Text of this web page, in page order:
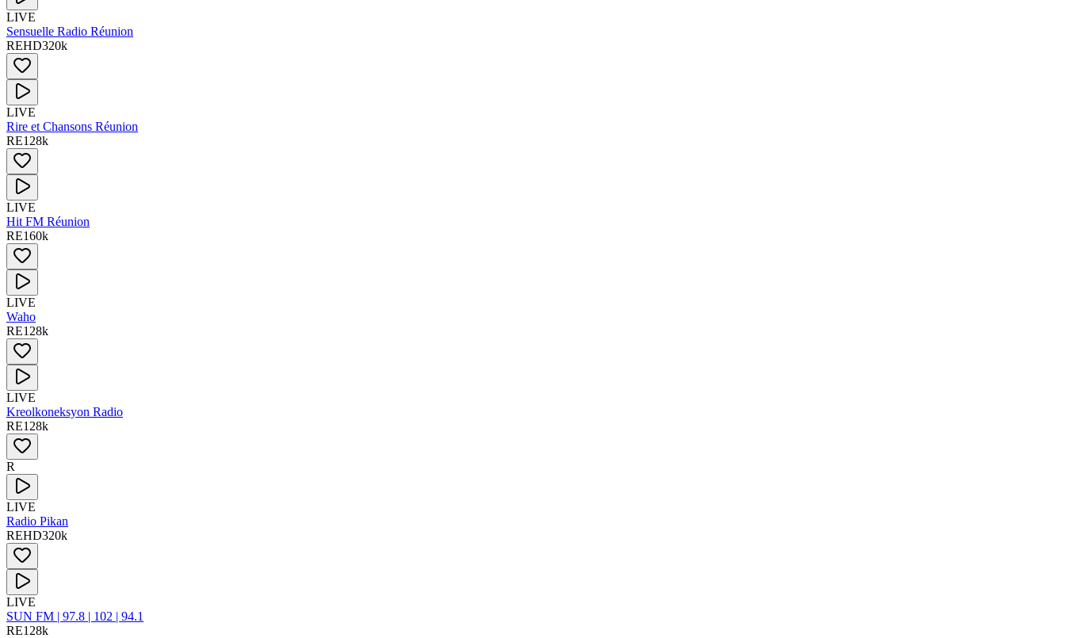
LIVE
Sensuelle Radio Réunion
REHD320k
LIVE
Rire et Chansons Réunion
RE128k
LIVE
Hit FM Réunion
RE160k
LIVE
Waho
RE128k
LIVE
Kreolkoneksyon Radio
RE128k
R
LIVE
Radio Pikan
REHD320k
LIVE
SUN FM | 97.8 | 102 | 94.1
RE128k